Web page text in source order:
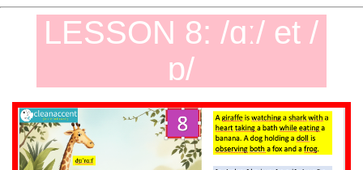
LESSON 8: /ɑː/ et /
ɒ/